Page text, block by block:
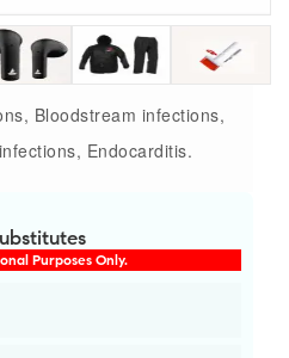
Bloodstream infections,
Endocarditis.
Purposes Only.